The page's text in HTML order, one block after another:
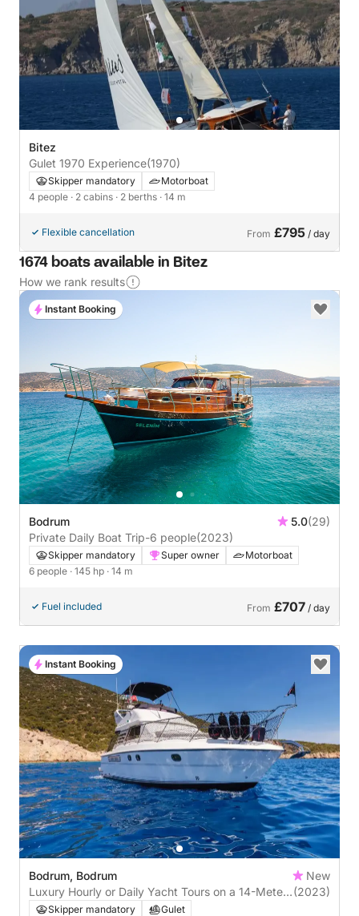
Bitez
Gulet 1970 Experience(1970)
Skipper mandatory
Motorboat
4 people · 2 cabins · 2 berths · 14 m
Flexible cancellation From £795 / day
1674 boats available in Bitez
How we rank results
Bodrum 5.0(29)
Private Daily Boat Trip-6 people(2023)
Skipper mandatory Super owner
Motorboat
6 people · 145 hp · 14 m
Fuel included From £707 / day
Instant Booking
Bodrum, Bodrum
New
Luxury Hourly or Daily Yacht Tours on a 14-Meter
Motor Yacht in Bodrum
(2023)
Skipper mandatory Gulet
Instant Booking